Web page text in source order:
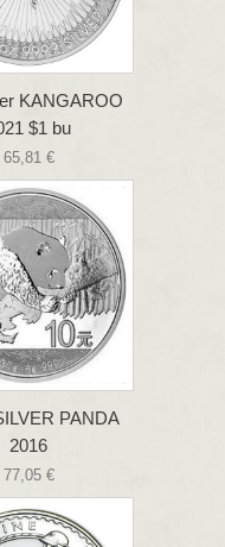
KANGAROO
$1 bu
65,81 €
PANDA
2016
77,05 €